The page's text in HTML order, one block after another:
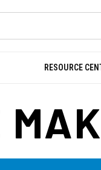
RESOURCE